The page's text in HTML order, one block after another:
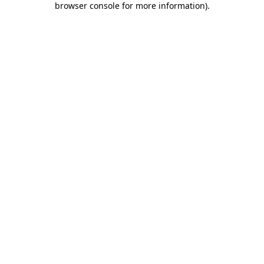
browser console for more information).